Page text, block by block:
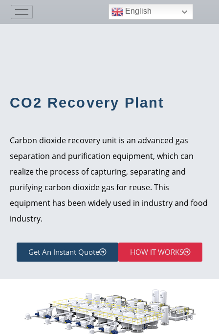
English
CO2 Recovery Plant
Carbon dioxide recovery unit is an advanced gas
separation and purification equipment, which can
realize the process of capturing, separating and
purifying carbon dioxide gas for reuse. This
equipment has been widely used in industry and food
industry.
Get An Instant Quote HOW IT WORKS